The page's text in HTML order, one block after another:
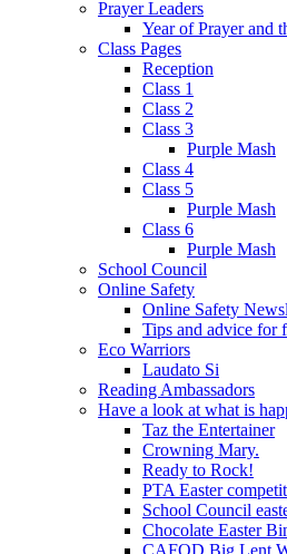
Prayer Leaders
Year of Prayer and
Class Pages
Reception
Class 1
Class 2
Class 3
Purple Mash
Class 4
Class 5
Purple Mash
Class 6
Purple Mash
School Council
Online Safety
Online Safety
Tips and advice for
Eco Warriors
Laudato Si
Reading Ambassadors
Have a look at what is
Taz the Entertainer
Crowning Mary.
Ready to Rock!
PTA Easter
School Council
Chocolate Easter
CAFOD Big Lent